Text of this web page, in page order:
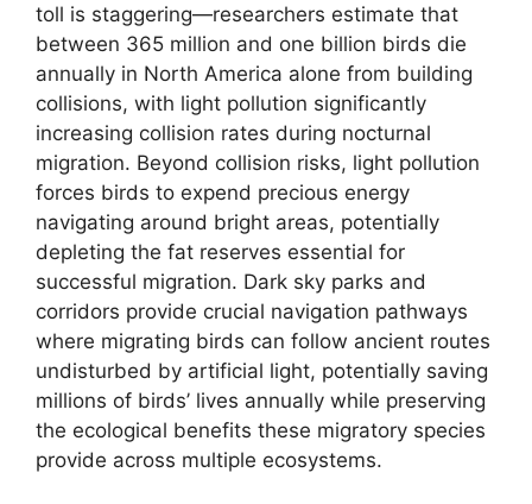
toll is staggering—researchers estimate that
between 365 million and one billion birds die
annually in North America alone from building
collisions, with light pollution significantly
increasing collision rates during nocturnal
migration. Beyond collision risks, light pollution
forces birds to expend precious energy
navigating around bright areas, potentially
depleting the fat reserves essential for
successful migration. Dark sky parks and
corridors provide crucial navigation pathways
where migrating birds can follow ancient routes
undisturbed by artificial light, potentially saving
millions of birds’ lives annually while preserving
the ecological benefits these migratory species
provide across multiple ecosystems.